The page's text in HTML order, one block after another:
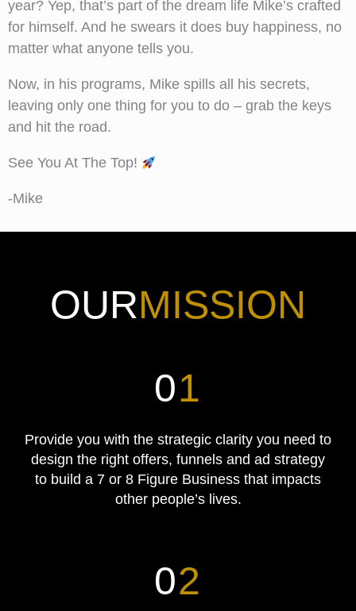
year? Yep, that’s part of the dream life Mike’s crafted
for himself. And he swears it does buy happiness, no
matter what anyone tells you.
Now, in his programs, Mike spills all his secrets,
leaving only one thing for you to do – grab the keys
and hit the road.
See You At The Top!
-Mike
OURMISSION
01
Provide you with the strategic clarity you need to
design the right offers, funnels and ad strategy
to build a 7 or 8 Figure Business that impacts
other people’s lives.
02